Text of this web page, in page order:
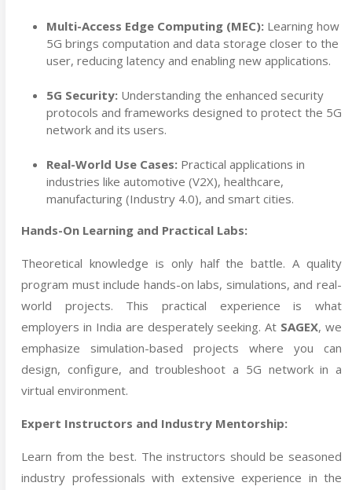
Multi-Access Edge Computing (MEC): Learning how
5G brings computation and data storage closer to the
user, reducing latency and enabling new applications.
5G Security: Understanding the enhanced security
protocols and frameworks designed to protect the 5G
network and its users.
Real-World Use Cases: Practical applications in
industries like automotive (V2X), healthcare,
manufacturing (Industry 4.0), and smart cities.
Hands-On Learning and Practical Labs:
Theoretical knowledge is only half the battle. A quality
program must include hands-on labs, simulations, and real-
world projects. This practical experience is what
employers in India are desperately seeking. At SAGEX, we
emphasize simulation-based projects where you can
design, configure, and troubleshoot a 5G network in a
virtual environment.
Expert Instructors and Industry Mentorship:
Learn from the best. The instructors should be seasoned
industry professionals with extensive experience in the